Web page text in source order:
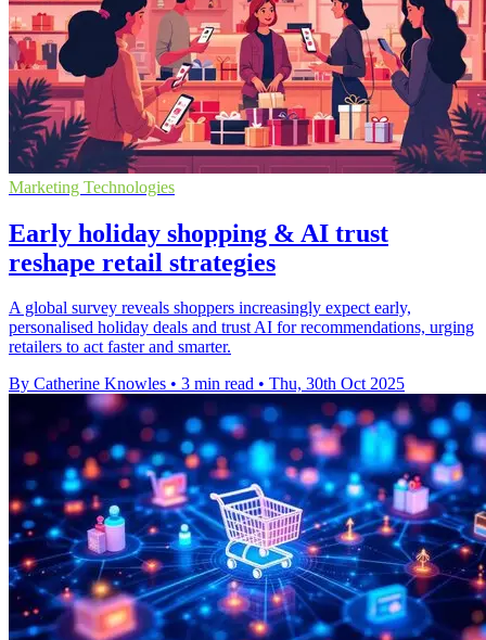
Marketing Technologies
Early holiday shopping & AI trust
reshape retail strategies
A global survey reveals shoppers increasingly expect early,
personalised holiday deals and trust AI for recommendations, urging
retailers to act faster and smarter.
By Catherine Knowles • 3 min read • Thu, 30th Oct 2025